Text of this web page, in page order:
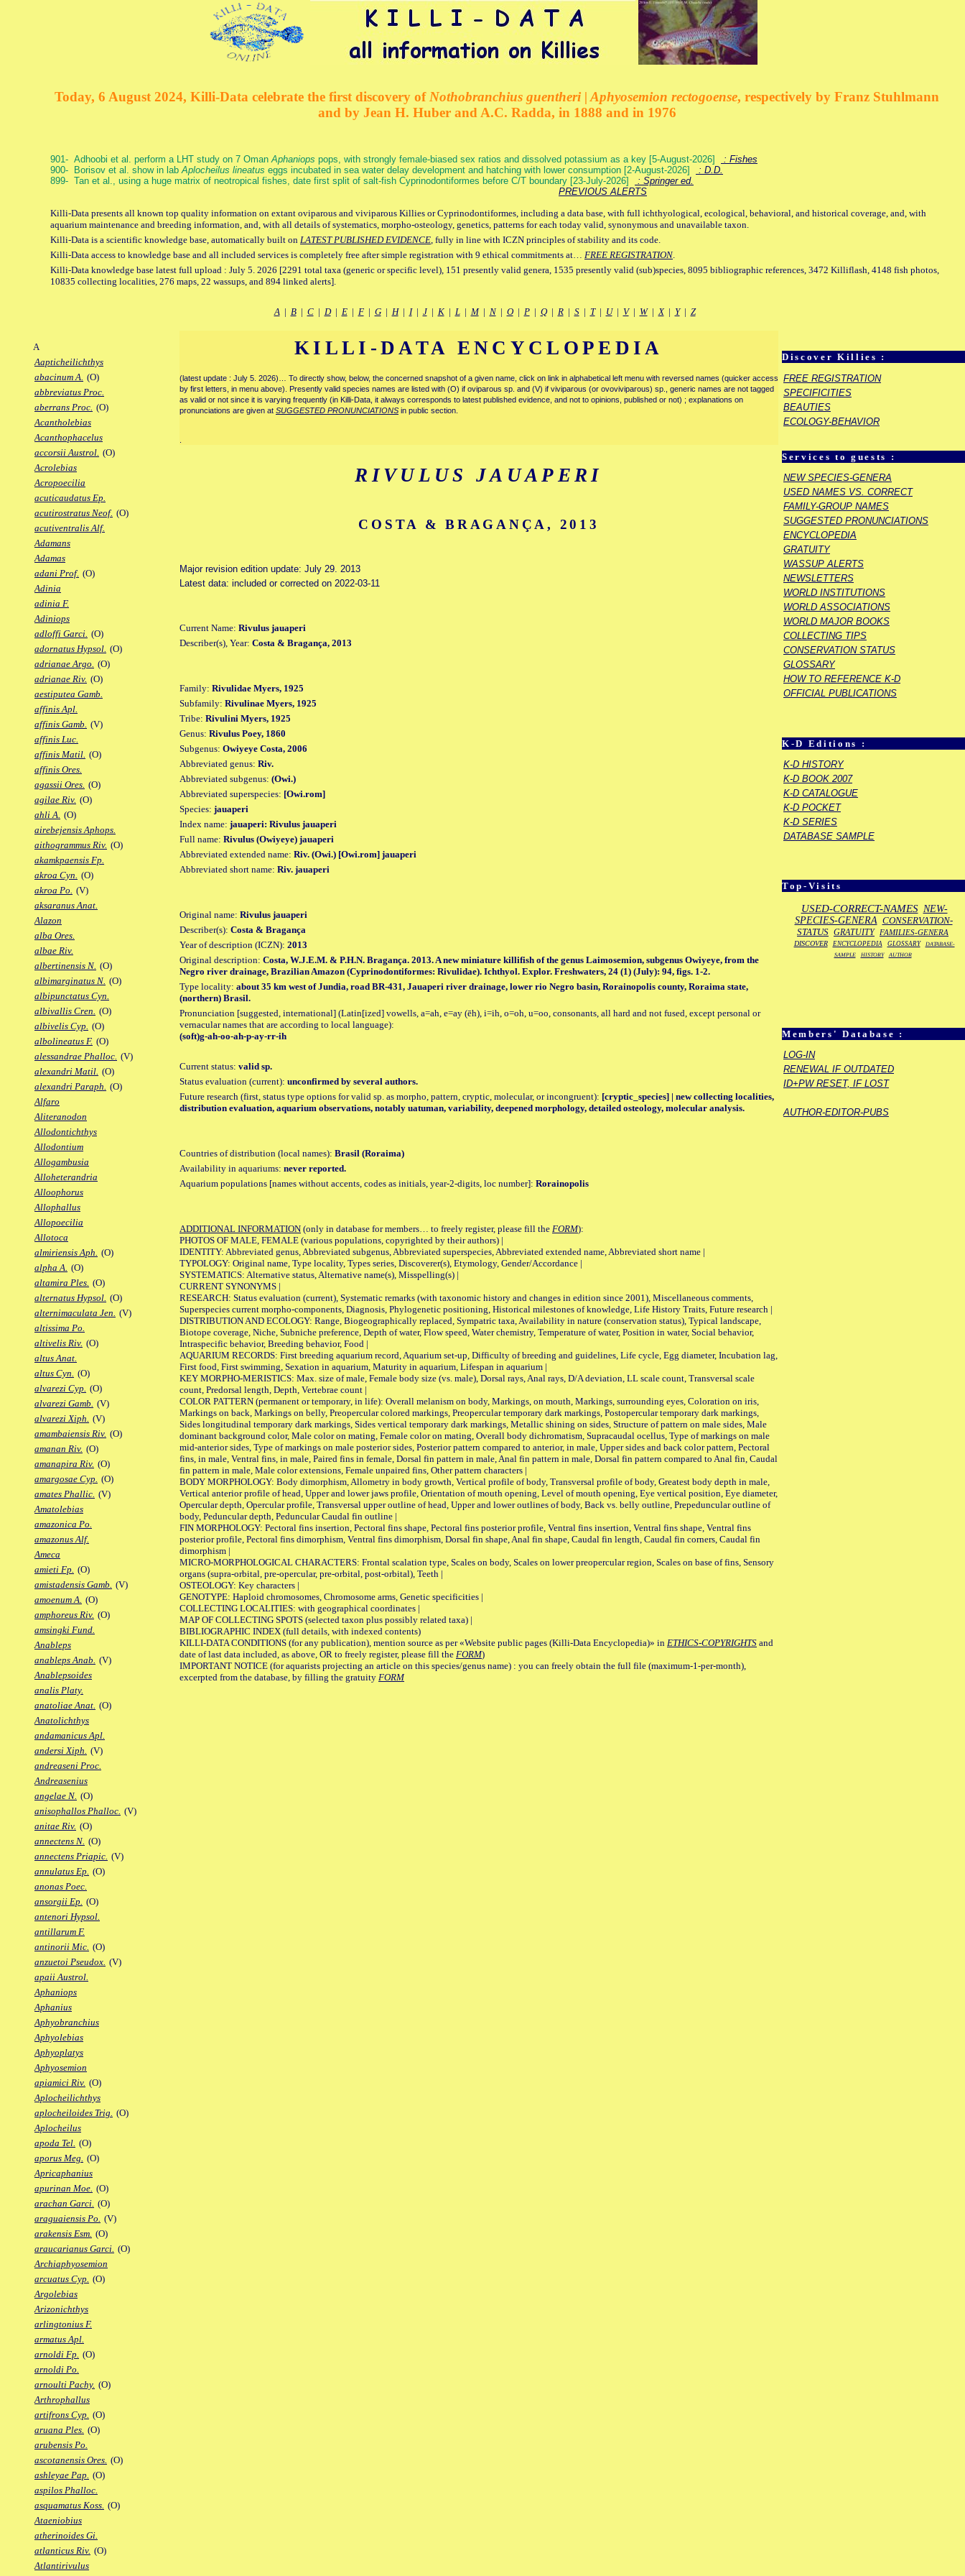
Today, 6 August 2024, Killi-Data celebrate the first discovery of Nothobranchius guentheri | Aphyosemion rectogoense, respectively by Franz Stuhlmann
and by Jean H. Huber and A.C. Radda, in 1888 and in 1976
901- Adhoobi et al. perform a LHT study on 7 OmanAphaniops pops, with strongly female-biased sex ratios and dissolved potassium as a key [5-August-2026]
: Fishes
900- Borisov et al. show in labAplocheilus lineatus eggs incubated in sea water delay development and hatching with lower consumption [2-August-2026]
: D.D.
899- Tan et al., using a huge matrix of neotropical fishes, date first split of salt-fish Cyprinodontiformes before C/T boundary [23-July-2026]
: Springer ed.
PREVIOUS ALERTS
Killi-Data presents all known top quality information on extant oviparous and viviparous Killies or Cyprinodontiformes, including a data base, with full ichthyological, ecological, behavioral, and historical coverage, and, with
aquarium maintenance and breeding information, and, with all details of systematics, morpho-osteology, genetics, patterns for each today valid, synonymous and unavailable taxon.
Killi-Data is a scientific knowledge base, automatically built on LATEST PUBLISHED EVIDENCE, fully in line with ICZN principles of stability and its code.
Killi-Data access to knowledge base and all included services is completely free after simple registration with 9 ethical commitments at… FREE REGISTRATION.
Killi-Data knowledge base latest full upload : July 5. 2026 [2291 total taxa (generic or specific level), 151 presently valid genera, 1535 presently valid (sub)species, 8095 bibliographic references, 3472 Killiflash, 4148 fish photos,
10835 collecting localities, 276 maps, 22 wassups, and 894 linked alerts].
A| B| C| D| E| F| G| H| I| J| K| L| M| N| O| P| Q| R| S| T| U| V| W|X| Y| Z
A
Aapticheilichthys
abacinum A. (O)
abbreviatus Proc.
aberrans Proc. (O)
Acantholebias
Acanthophacelus
accorsii Austrol. (O)
Acrolebias
Acropoecilia
acuticaudatus Ep.
acutirostratus Neof. (O)
acutiventralis Alf.
Adamans
Adamas
adani Prof. (O)
Adinia
adinia F.
Adiniops
adloffi Garci. (O)
adornatus Hypsol. (O)
adrianae Argo. (O)
adrianae Riv. (O)
aestiputea Gamb.
affinis Apl.
affinis Gamb. (V)
affinis Luc.
affinis Matil. (O)
affinis Ores.
agassii Ores. (O)
agilae Riv. (O)
ahli A. (O)
airebejensis Aphops.
aithogrammus Riv. (O)
akamkpaensis Fp.
akroa Cyn. (O)
akroa Po. (V)
aksaranus Anat.
Alazon
alba Ores.
albae Riv.
albertinensis N. (O)
albimarginatus N. (O)
albipunctatus Cyn.
albivallis Cren. (O)
albivelis Cyp. (O)
albolineatus F. (O)
alessandrae Phalloc. (V)
alexandri Matil. (O)
alexandri Paraph. (O)
Alfaro
Aliteranodon
Allodontichthys
Allodontium
Allogambusia
Alloheterandria
Alloophorus
Allophallus
Allopoecilia
Allotoca
almiriensis Aph. (O)
alpha A. (O)
altamira Ples. (O)
alternatus Hypsol. (O)
alternimaculata Jen. (V)
altissima Po.
altivelis Riv. (O)
altus Anat.
altus Cyn. (O)
alvarezi Cyp. (O)
alvarezi Gamb. (V)
alvarezi Xiph. (V)
amambaiensis Riv. (O)
amanan Riv. (O)
amanapira Riv. (O)
amargosae Cyp. (O)
amates Phallic. (V)
Amatolebias
amazonica Po.
amazonus Alf.
Ameca
amieti Fp. (O)
amistadensis Gamb. (V)
amoenum A. (O)
amphoreus Riv. (O)
amsingki Fund.
Anableps
anableps Anab. (V)
Anablepsoides
analis Platy.
anatoliae Anat. (O)
Anatolichthys
andamanicus Apl.
andersi Xiph. (V)
andreaseni Proc.
Andreasenius
angelae N. (O)
anisophallos Phalloc. (V)
anitae Riv. (O)
annectens N. (O)
annectens Priapic. (V)
annulatus Ep. (O)
anonas Poec.
ansorgii Ep. (O)
antenori Hypsol.
antillarum F.
antinorii Mic. (O)
anzuetoi Pseudox. (V)
apaii Austrol.
Aphaniops
Aphanius
Aphyobranchius
Aphyolebias
Aphyoplatys
Aphyosemion
apiamici Riv. (O)
Aplocheilichthys
aplocheiloides Trig. (O)
Aplocheilus
apoda Tel. (O)
aporus Meg. (O)
Apricaphanius
apurinan Moe. (O)
arachan Garci. (O)
araguaiensis Po. (V)
arakensis Esm. (O)
araucarianus Garci. (O)
Archiaphyosemion
arcuatus Cyp. (O)
Argolebias
Arizonichthys
arlingtonius F.
armatus Apl.
arnoldi Fp. (O)
arnoldi Po.
arnoulti Pachy. (O)
Arthrophallus
artifrons Cyp. (O)
aruana Ples. (O)
arubensis Po.
ascotanensis Ores. (O)
ashleyae Pap. (O)
aspilos Phalloc.
asquamatus Koss. (O)
Ataeniobius
atherinoides Gi.
atlanticus Riv. (O)
Atlantirivulus
Discover Killies :
FREE REGISTRATION
SPECIFICITIES
BEAUTIES
ECOLOGY-BEHAVIOR
Services to guests :
NEW SPECIES-GENERA
USED NAMES VS. CORRECT
FAMILY-GROUP NAMES
SUGGESTED PRONUNCIATIONS
ENCYCLOPEDIA
GRATUITY
WASSUP ALERTS
NEWSLETTERS
WORLD INSTITUTIONS
WORLD ASSOCIATIONS
WORLD MAJOR BOOKS
COLLECTING TIPS
CONSERVATION STATUS
GLOSSARY
HOW TO REFERENCE K-D
OFFICIAL PUBLICATIONS
K-D Editions :
K-D HISTORY
K-D BOOK 2007
K-D CATALOGUE
K-D POCKET
K-D SERIES
DATABASE SAMPLE
Top-Visits
USED-CORRECT-NAMES NEW-
SPECIES-GENERA CONSERVATION-
STATUS GRATUITY FAMILIES-GENERA
DISCOVER ENCYCLOPEDIA GLOSSARY
DATABASE-
SAMPLE
HISTORY AUTHOR
Members' Database :
LOG-IN
RENEWAL IF OUTDATED
ID+PW RESET, IF LOST
AUTHOR-EDITOR-PUBS
KILLI-DATA ENCYCLOPEDIA
(latest update : July 5. 2026)… To directly show, below, the concerned snapshot of a given name, click on link in alphabetical left menu with reversed names (quicker access
by first letters, in menu above). Presently valid species names are listed with (O) if oviparous sp. and (V) if viviparous (or ovoviviparous) sp., generic names are not tagged
as valid or not since it is varying frequently (in Killi-Data, it always corresponds to latest published evidence, and not to opinions, published or not) ; explanations on
pronunciations are given at SUGGESTED PRONUNCIATIONS in public section.
RIVULUS JAUAPERI
COSTA & BRAGANÇA, 2013
Major revision edition update: July 29. 2013
Latest data: included or corrected on 2022-03-11
Current Name: Rivulus jauaperi
Describer(s), Year: Costa & Bragança, 2013
Family: Rivulidae Myers, 1925
Subfamily: Rivulinae Myers, 1925
Tribe: Rivulini Myers, 1925
Genus: Rivulus Poey, 1860
Subgenus: Owiyeye Costa, 2006
Abbreviated genus: Riv.
Abbreviated subgenus: (Owi.)
Abbreviated superspecies: [Owi.rom]
Species: jauaperi
Index name: jauaperi: Rivulus jauaperi
Full name: Rivulus (Owiyeye) jauaperi
Abbreviated extended name: Riv. (Owi.) [Owi.rom] jauaperi
Abbreviated short name: Riv. jauaperi
Original name: Rivulus jauaperi
Describer(s): Costa & Bragança
Year of description (ICZN): 2013
Original description: Costa, W.J.E.M. & P.H.N. Bragança. 2013. A new miniature killifish of the genus Laimosemion, subgenus Owiyeye, from the
Negro river drainage, Brazilian Amazon (Cyprinodontiformes: Rivulidae). Ichthyol. Explor. Freshwaters, 24 (1) (July): 94, figs. 1-2.
Type locality: about 35 km west of Jundia, road BR-431, Jauaperi river drainage, lower rio Negro basin, Rorainopolis county, Roraima state,
(northern) Brasil.
Pronunciation [suggested, international] (Latin[ized] vowells, a=ah, e=ay (ēh), i=ih, o=oh, u=oo, consonants, all hard and not fused, except personal or
vernacular names that are according to local language):
(soft)g-ah-oo-ah-p-ay-rr-ih
Current status: valid sp.
Status evaluation (current): unconfirmed by several authors.
Future research (first, status type options for valid sp. as morpho, pattern, cryptic, molecular, or incongruent): [cryptic_species] | new collecting localities,
distribution evaluation, aquarium observations, notably uatuman, variability, deepened morphology, detailed osteology, molecular analysis.
Countries of distribution (local names): Brasil (Roraima)
Availability in aquariums: never reported.
Aquarium populations [names without accents, codes as initials, year-2-digits, loc number]: Rorainopolis
ADDITIONAL INFORMATION (only in database for members… to freely register, please fill the FORM):
PHOTOS OF MALE, FEMALE (various populations, copyrighted by their authors) |
IDENTITY: Abbreviated genus, Abbreviated subgenus, Abbreviated superspecies, Abbreviated extended name, Abbreviated short name |
TYPOLOGY: Original name, Type locality, Types series, Discoverer(s), Etymology, Gender/Accordance |
SYSTEMATICS: Alternative status, Alternative name(s), Misspelling(s) |
CURRENT SYNONYMS |
RESEARCH: Status evaluation (current), Systematic remarks (with taxonomic history and changes in edition since 2001), Miscellaneous comments,
Superspecies current morpho-components, Diagnosis, Phylogenetic positioning, Historical milestones of knowledge, Life History Traits, Future research |
DISTRIBUTION AND ECOLOGY: Range, Biogeographically replaced, Sympatric taxa, Availability in nature (conservation status), Typical landscape,
Biotope coverage, Niche, Subniche preference, Depth of water, Flow speed, Water chemistry, Temperature of water, Position in water, Social behavior,
Intraspecific behavior, Breeding behavior, Food |
AQUARIUM RECORDS: First breeding aquarium record, Aquarium set-up, Difficulty of breeding and guidelines, Life cycle, Egg diameter, Incubation lag,
First food, First swimming, Sexation in aquarium, Maturity in aquarium, Lifespan in aquarium |
KEY MORPHO-MERISTICS: Max. size of male, Female body size (vs. male), Dorsal rays, Anal rays, D/A deviation, LL scale count, Transversal scale
count, Predorsal length, Depth, Vertebrae count |
COLOR PATTERN (permanent or temporary, in life): Overall melanism on body, Markings, on mouth, Markings, surrounding eyes, Coloration on iris,
Markings on back, Markings on belly, Preopercular colored markings, Preopercular temporary dark markings, Postopercular temporary dark markings,
Sides longitudinal temporary dark markings, Sides vertical temporary dark markings, Metallic shining on sides, Structure of pattern on male sides, Male
dominant background color, Male color on mating, Female color on mating, Overall body dichromatism, Supracaudal ocellus, Type of markings on male
mid-anterior sides, Type of markings on male posterior sides, Posterior pattern compared to anterior, in male, Upper sides and back color pattern, Pectoral
fins, in male, Ventral fins, in male, Paired fins in female, Dorsal fin pattern in male, Anal fin pattern in male, Dorsal fin pattern compared to Anal fin, Caudal
fin pattern in male, Male color extensions, Female unpaired fins, Other pattern characters |
BODY MORPHOLOGY: Body dimorphism, Allometry in body growth, Vertical profile of body, Transversal profile of body, Greatest body depth in male,
Vertical anterior profile of head, Upper and lower jaws profile, Orientation of mouth opening, Level of mouth opening, Eye vertical position, Eye diameter,
Opercular depth, Opercular profile, Transversal upper outline of head, Upper and lower outlines of body, Back vs. belly outline, Prepeduncular outline of
body, Peduncular depth, Peduncular Caudal fin outline |
FIN MORPHOLOGY: Pectoral fins insertion, Pectoral fins shape, Pectoral fins posterior profile, Ventral fins insertion, Ventral fins shape, Ventral fins
posterior profile, Pectoral fins dimorphism, Ventral fins dimorphism, Dorsal fin shape, Anal fin shape, Caudal fin length, Caudal fin corners, Caudal fin
dimorphism |
MICRO-MORPHOLOGICAL CHARACTERS: Frontal scalation type, Scales on body, Scales on lower preopercular region, Scales on base of fins, Sensory
organs (supra-orbital, pre-opercular, pre-orbital, post-orbital), Teeth |
OSTEOLOGY: Key characters |
GENOTYPE: Haploid chromosomes, Chromosome arms, Genetic specificities |
COLLECTING LOCALITIES: with geographical coordinates |
MAP OF COLLECTING SPOTS (selected taxon plus possibly related taxa) |
BIBLIOGRAPHIC INDEX (full details, with indexed contents)
KILLI-DATA CONDITIONS (for any publication), mention source as per «Website public pages (Killi-Data Encyclopedia)» in ETHICS-COPYRIGHTS and
date of last data included, as above, OR to freely register, please fill the FORM)
IMPORTANT NOTICE (for aquarists projecting an article on this species/genus name) : you can freely obtain the full file (maximum-1-per-month),
excerpted from the database, by filling the gratuity FORM